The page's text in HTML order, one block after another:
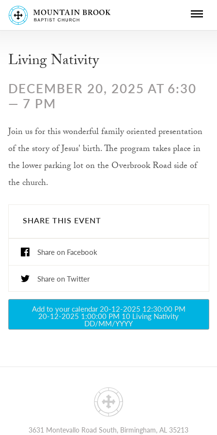
Living Nativity
DECEMBER 20, 2025 AT 6:30
— 7 PM
Join us for this wonderful family oriented presentation
of the story of Jesus' birth. The program takes place in
the lower parking lot on the Overbrook Road side of
the church.
SHARE THIS EVENT
Share on Facebook
Share on Twitter
Add to your calendar20-12-2025 12:30:00 PM
20-12-2025 1:00:00 PM 10 Living Nativity
DD/MM/YYYY
3631 Montevallo Road South, Birmingham, AL 35213